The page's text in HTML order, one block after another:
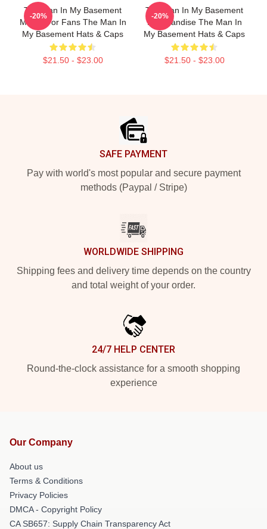
The Man In My Basement
Merch For Fans The Man In
My Basement Hats & Caps
$21.50 - $23.00
-20%
The Man In My Basement
Merchandise The Man In
My Basement Hats & Caps
$21.50 - $23.00
-20%
SAFE PAYMENT
Pay with world's most popular and secure payment
methods (Paypal / Stripe)
WORLDWIDE SHIPPING
Shipping fees and delivery time depends on the country
and total weight of your order.
24/7 HELP CENTER
Round-the-clock assistance for a smooth shopping
experience
Our Company
About us
Terms & Conditions
Privacy Policies
DMCA - Copyright Policy
CA SB657: Supply Chain Transparency Act